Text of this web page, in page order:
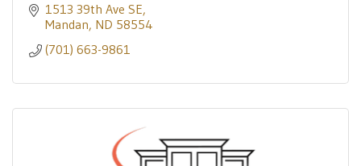
1513 39th Ave SE
Mandan ND 58554
(701) 663-9861